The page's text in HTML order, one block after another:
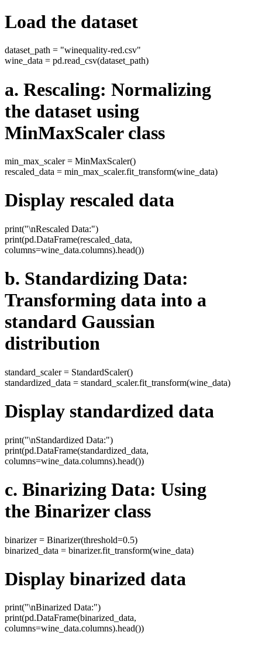
Load the dataset
dataset_path = "winequality-red.csv"
wine_data = pd.read_csv(dataset_path)
a. Rescaling: Normalizing
the dataset using
MinMaxScaler class
min_max_scaler = MinMaxScaler()
rescaled_data = min_max_scaler.fit_transform(wine_data)
Display rescaled data
print("\nRescaled Data:")
print(pd.DataFrame(rescaled_data,
columns=wine_data.columns).head())
b. Standardizing Data:
Transforming data into a
standard Gaussian
distribution
standard_scaler = StandardScaler()
standardized_data = standard_scaler.fit_transform(wine_data)
Display standardized data
print("\nStandardized Data:")
print(pd.DataFrame(standardized_data,
columns=wine_data.columns).head())
c. Binarizing Data: Using
the Binarizer class
binarizer = Binarizer(threshold=0.5)
binarized_data = binarizer.fit_transform(wine_data)
Display binarized data
print("\nBinarized Data:")
print(pd.DataFrame(binarized_data,
columns=wine_data.columns).head())